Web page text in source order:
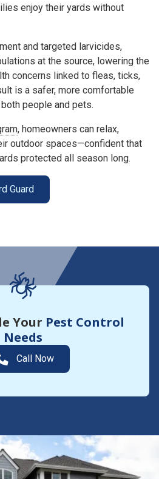
enjoy their yards without
and targeted larvicides,
at the source, lowering the
concerns linked to fleas, ticks,
is a safer, more comfortable
people and pets.
, homeowners can relax,
outdoor spaces—confident that
protected all season long.
Guard
Your Pest Control
Needs
Call Now